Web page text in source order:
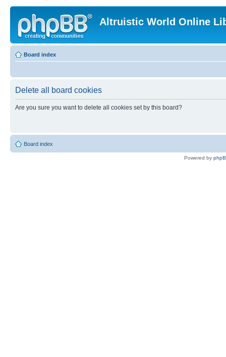
Altruistic World Online
Board index
Delete all board cookies
Are you sure you want to delete all cookies set by this board?
Board index
Powered by